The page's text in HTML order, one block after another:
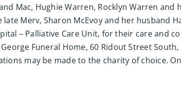
Mac, Hughie Warren, Rocklyn Warren and
Merv, Sharon McEvoy and her husband
– Palliative Care Unit, for their care and
Funeral Home, 60 Ridout Street
may be made to the charity of choice.